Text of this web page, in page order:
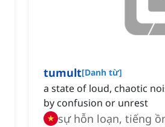
tumult[Danh từ]
a state of loud, chaotic
by confusion or unrest
sự hỗn loạn, tiếng